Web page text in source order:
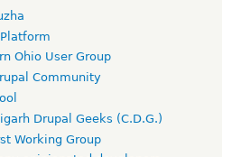
Ohio User Group
Community
Drupal Geeks (C.D.G.)
Working Group